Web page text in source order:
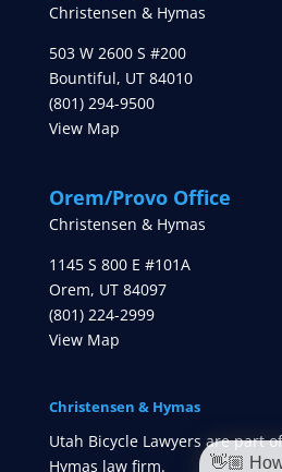
Christensen & Hymas
503 W 2600 S #200
Bountiful, UT 84010
(801) 294-9500
View Map
Orem/Provo Office
Christensen & Hymas
1145 S 800 E #101A
Orem, UT 84097
(801) 224-2999
View Map
Christensen & Hymas
Utah Bicycle Lawyers are part
Hymas law firm.
👋🏼